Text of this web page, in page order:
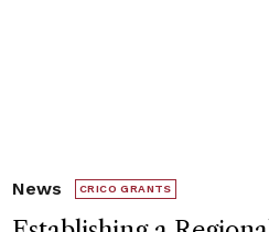
News CRICO GRANTS